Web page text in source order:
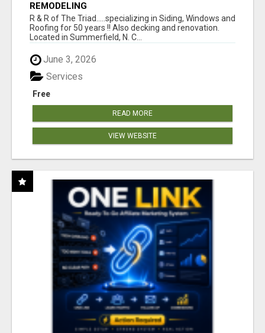
REMODELING
R & R of The Triad.....specializing in Siding, Windows and
Roofing for 50 years !! Also decking and renovation.
Located in Summerfield, N. C...
June 3, 2026
Free
Services
READ MORE
VIEW WEBSITE